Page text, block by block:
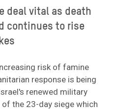
deal vital as death
continues to rise
risk of famine
response is being
renewed military
the 23-day siege which